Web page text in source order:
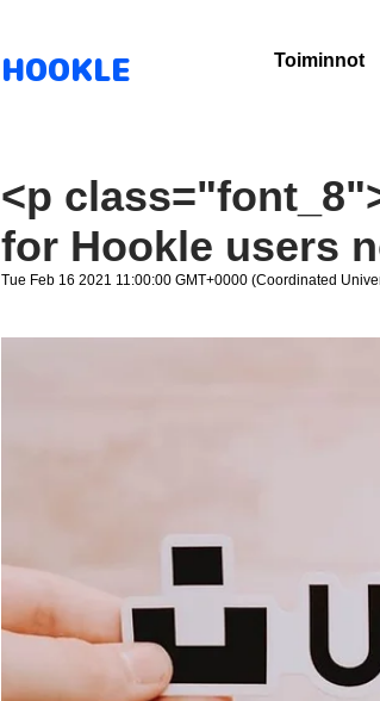
HOOKLE Toiminnot
<p
for Hookle users
Tue Feb 16 2021 11:00:00 GMT+0000 (Coordinated